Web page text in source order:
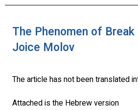
The Phenomen of
Joice Molov
The article has not been translated
Attached is the Hebrew version